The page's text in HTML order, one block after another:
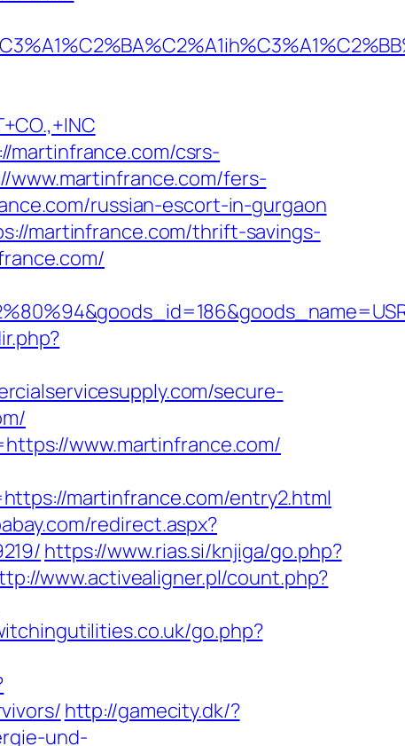
csrs-
fers-
russian-escort-in-gurgaon
martinfrance.com/thrift-savings-
secure-
www.martinfrance.com/
martinfrance.com/entry2.html
redirect.aspx?
https://www.rias.si/knjiga/go.php?
www.activealigner.pl/count.php?
go.php?
http://gamecity.dk/?
und-